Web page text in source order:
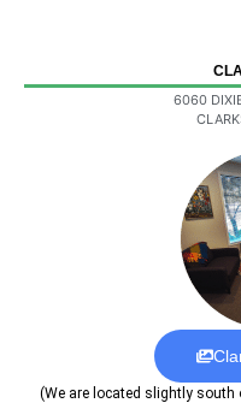
6060
(We are located slightly south